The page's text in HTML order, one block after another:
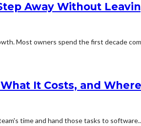
Away Without
Most owners spend the first decade
It Costs, and
time and hand those tasks to